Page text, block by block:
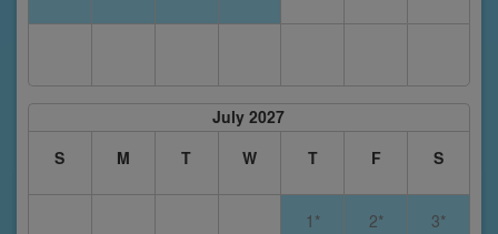
July 2027
S
M T W T F S
1* 2* 3*